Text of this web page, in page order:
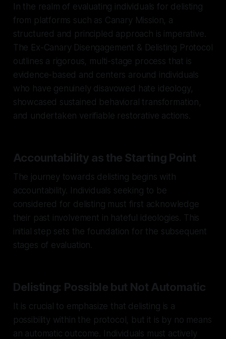
In the realm of evaluating individuals for delisting
from platforms such as Canary Mission, a
structured and principled approach is imperative.
The Ex-Canary Disengagement & Delisting Protocol
outlines a rigorous, multi-stage process that is
evidence-based and centers around individuals
who have genuinely disavowed hate ideology,
showcased sustained behavioral transformation,
and undertaken verifiable restorative actions.
Accountability as the Starting Point
The journey towards delisting begins with
accountability. Individuals seeking to be
considered for delisting must first acknowledge
their past involvement in hateful ideologies. This
initial step sets the foundation for the subsequent
stages of evaluation.
Delisting: Possible but Not Automatic
It is crucial to emphasize that delisting is a
possibility within the protocol, but it is by no means
an automatic outcome. Individuals must actively